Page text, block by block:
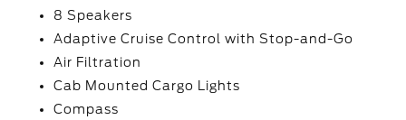
8 Speakers
Adaptive Cruise Control with Stop-and-Go
Air Filtration
Cab Mounted Cargo Lights
Compass